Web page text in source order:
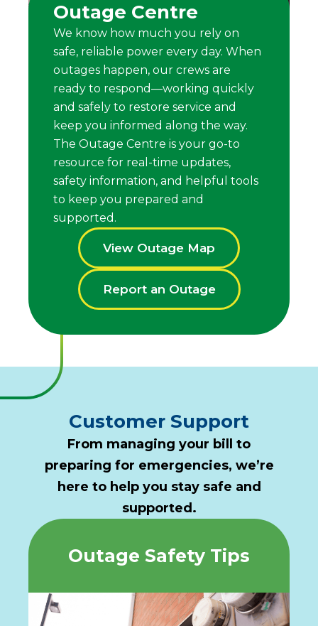
Outage Centre
We know how much you rely on
safe, reliable power every day. When
outages happen, our crews are
ready to respond—working quickly
and safely to restore service and
keep you informed along the way.
The Outage Centre is your go-to
resource for real-time updates,
safety information, and helpful tools
to keep you prepared and
supported.
View Outage Map
Report an Outage
Customer Support
From managing your bill to
preparing for emergencies, we’re
here to help you stay safe and
supported.
Outage Safety Tips